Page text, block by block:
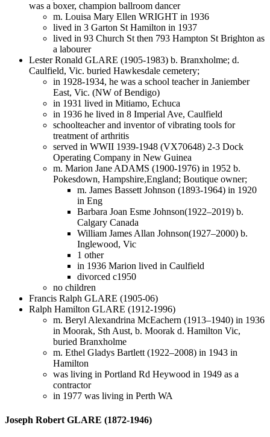
was a boxer, champion ballroom dancer
m. Louisa Mary Ellen WRIGHT in 1936
lived in 3 Garton St Hamilton in 1937
lived in 93 Church St then 793 Hampton St Brighton as
a labourer
Lester Ronald GLARE (1905-1983) b. Branxholme; d.
Caulfield, Vic. buried Hawkesdale cemetery;
in 1928-1934, he was a school teacher in Janiember
East, Vic. (NW of Bendigo)
in 1931 lived in Mitiamo, Echuca
in 1936 he lived in 8 Imperial Ave, Caulfield
schoolteacher and inventor of vibrating tools for
treatment of arthritis
served in WWII 1939-1948 (VX70648) 2-3 Dock
Operating Company in New Guinea
m. Marion Jane ADAMS (1900-1976) in 1952 b.
Pokesdown, Hampshire,England; Boutique owner;
m. James Bassett Johnson (1893-1964) in 1920
in Eng
Barbara Joan Esme Johnson(1922–2019) b.
Calgary Canada
William James Allan Johnson(1927–2000) b.
Inglewood, Vic
1 other
in 1936 Marion lived in Caulfield
divorced c1950
no children
Francis Ralph GLARE (1905-06)
Ralph Hamilton GLARE (1912-1996)
m. Beryl Alexandrina McEachern (1913–1940) in 1936
in Moorak, Sth Aust, b. Moorak d. Hamilton Vic,
buried Branxholme
m. Ethel Gladys Bartlett (1922–2008) in 1943 in
Hamilton
was living in Portland Rd Heywood in 1949 as a
contractor
in 1977 was living in Perth WA
Joseph Robert GLARE (1872-1946)